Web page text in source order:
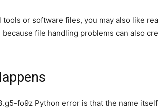
or software files, you may also like
, because file handling problems can also
fo9z Python error is that the name